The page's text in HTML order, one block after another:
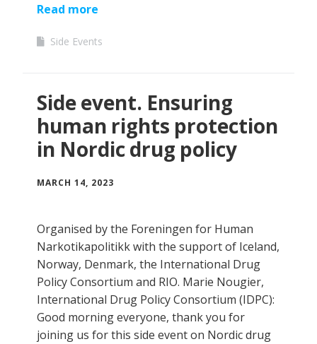
Read more
Side Events
Side event. Ensuring
human rights protection
in Nordic drug policy
MARCH 14, 2023
Organised by the Foreningen for Human
Narkotikapolitikk with the support of Iceland,
Norway, Denmark, the International Drug
Policy Consortium and RIO. Marie Nougier,
International Drug Policy Consortium (IDPC):
Good morning everyone, thank you for
joining us for this side event on Nordic drug